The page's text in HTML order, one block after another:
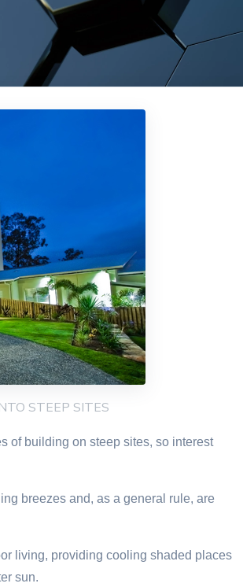
STEEP SITES
of building on steep sites, so interest
breezes and, as a general rule, are
living, providing cooling shaded places
sun.